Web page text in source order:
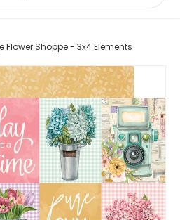
Flower Shoppe - 3x4 Elements